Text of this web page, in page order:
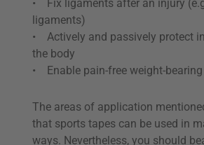
• Fix ligaments after an injury
ligaments)
• Actively and passively protect
the body
• Enable pain-free weight-
The areas of application
that sports tapes can be used in
ways. Nevertheless, you should